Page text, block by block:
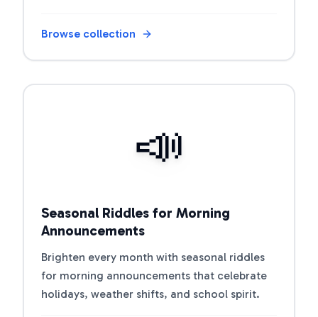
Browse collection
📣
Seasonal Riddles for Morning
Announcements
Brighten every month with seasonal riddles
for morning announcements that celebrate
holidays, weather shifts, and school spirit.